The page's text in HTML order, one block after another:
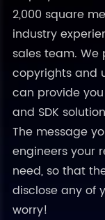
2,000 square
industry
sales team. We
copyrights and
can provide
and SDK
The message
engineers your
need, so that
disclose any of
worry!